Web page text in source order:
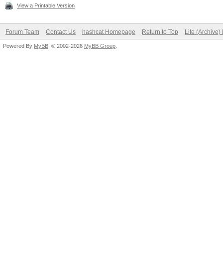
View a Printable Version
Forum Team Contact Us hashcat Homepage Return to Top Lite (Archive)
Powered By MyBB , © 2002-2026 MyBB Group